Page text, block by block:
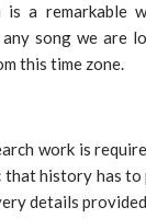
is a remarkable
song we are
this time zone.
work is
that history has
details